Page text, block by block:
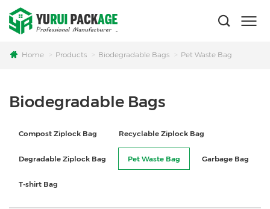
Home Products Biodegradable Bags Pet Waste Bag
Biodegradable Bags
Compost Ziplock Bag Recyclable Ziplock Bag
Degradable Ziplock Bag Pet Waste Bag Garbage Bag
T-shirt Bag